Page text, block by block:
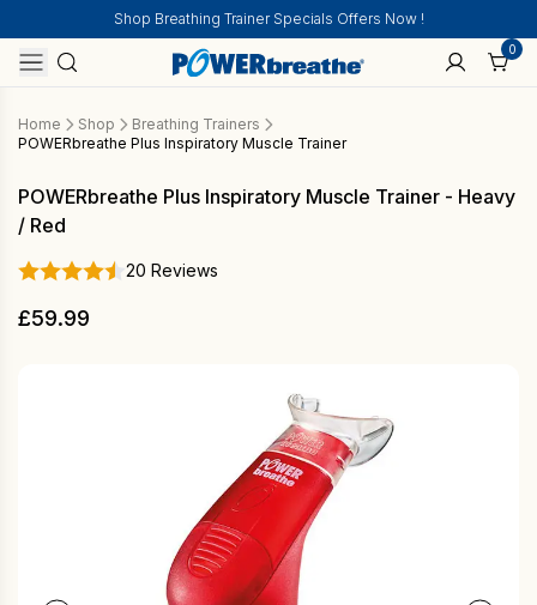
Shop Breathing Trainer Specials Offers Now !
0
Home Shop
Breathing Trainers
POWERbreathe Plus Inspiratory Muscle Trainer
POWERbreathe Plus Inspiratory Muscle Trainer - Heavy
/ Red
20 Reviews
£59.99